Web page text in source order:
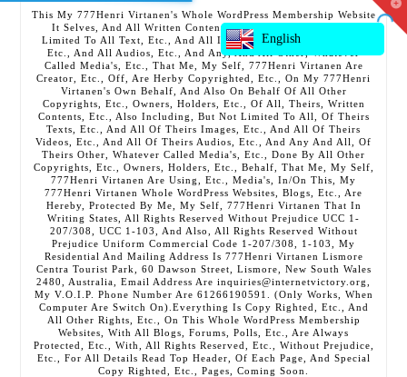
This My 777Henri Virtanen's Whole WordPress Membership Website
It Selves, And All Written Contents, Etc., Including But Not
Limited To All Text, Etc., And All Images, Etc., And All Videos,
Etc., And All Audios, Etc., And Any, And All Other, Whatever
Called Media's, Etc., That Me, My Self, 777Henri Virtanen Are
Creator, Etc., Off, Are Herby Copyrighted, Etc., On My 777Henri
Virtanen's Own Behalf, And Also On Behalf Of All Other
Copyrights, Etc., Owners, Holders, Etc., Of All, Theirs, Written
Contents, Etc., Also Including, But Not Limited To All, Of Theirs
Texts, Etc., And All Of Theirs Images, Etc., And All Of Theirs
Videos, Etc., And All Of Theirs Audios, Etc., And Any And All, Of
Theirs Other, Whatever Called Media's, Etc., Done By All Other
Copyrights, Etc., Owners, Holders, Etc., Behalf, That Me, My Self,
777Henri Virtanen Are Using, Etc., Media's, In/On This, My
777Henri Virtanen Whole WordPress Websites, Blogs, Etc., Are
Hereby, Protected By Me, My Self, 777Henri Virtanen That In
Writing States, All Rights Reserved Without Prejudice UCC 1-
207/308, UCC 1-103, And Also, All Rights Reserved Without
Prejudice Uniform Commercial Code 1-207/308, 1-103, My
Residential And Mailing Address Is 777Henri Virtanen Lismore
Centra Tourist Park, 60 Dawson Street, Lismore, New South Wales
2480, Australia, Email Address Are inquiries@internetvictory.org,
My V.O.I.P. Phone Number Are 61266190591. (Only Works, When
Computer Are Switch On).Everything Is Copy Righted, Etc., And
All Other Rights, Etc., On This Whole WordPress Membership
Websites, With All Blogs, Forums, Polls, Etc., Are Always
Protected, Etc., With, All Rights Reserved, Etc., Without Prejudice,
Etc., For All Details Read Top Header, Of Each Page, And Special
Copy Righted, Etc., Pages, Coming Soon.
English